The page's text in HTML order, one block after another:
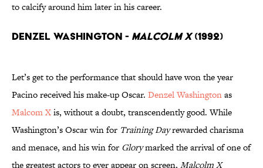
to calcify around him later in his career.
Denzel Washington - Malcolm X(1992)
Let’s get to the performance that should have won the year
Pacino received his make-up Oscar. Denzel Washingtonas
Malcom Xis, without a doubt, transcendently good. While
Washington’s Oscar win for Training Dayrewarded charisma
and menace, and his win for Glorymarked the arrival of one of
the greatest actors to ever appear on screen, Malcolm X